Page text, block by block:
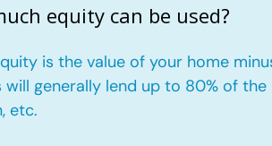
equity can be used?
is the value of your home
will generally lend up to 80% of
etc.